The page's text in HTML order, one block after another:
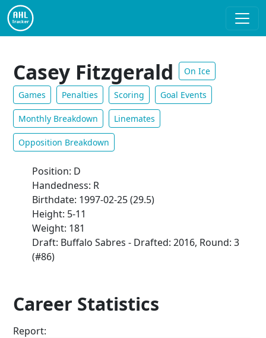
Casey Fitzgerald On Ice
Games Penalties Scoring Goal Events
Monthly Breakdown Linemates
Opposition Breakdown
Position: D
Handedness: R
Birthdate: 1997-02-25 (29.5)
Height: 5-11
Weight: 181
Draft: Buffalo Sabres - Drafted: 2016, Round: 3
(#86)
Career Statistics
Report: